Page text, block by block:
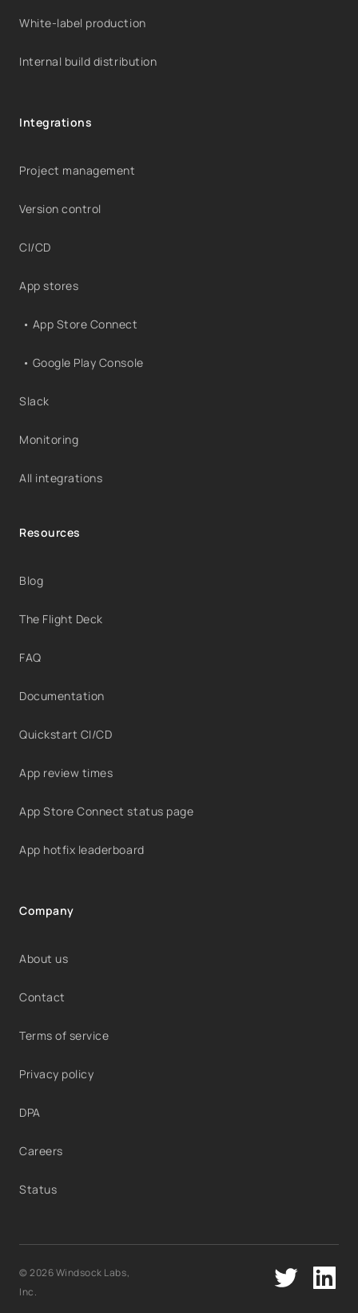
© 2026 Windsock Labs,
Inc.
White-label production
Internal build distribution
Integrations
Project management
Version control
CI/CD
App stores
• App Store Connect
• Google Play Console
Slack
Monitoring
All integrations
Resources
Blog
The Flight Deck
FAQ
Documentation
Quickstart CI/CD
App review times
App Store Connect status page
App hotfix leaderboard
Company
About us
Contact
Terms of service
Privacy policy
DPA
Careers
Status